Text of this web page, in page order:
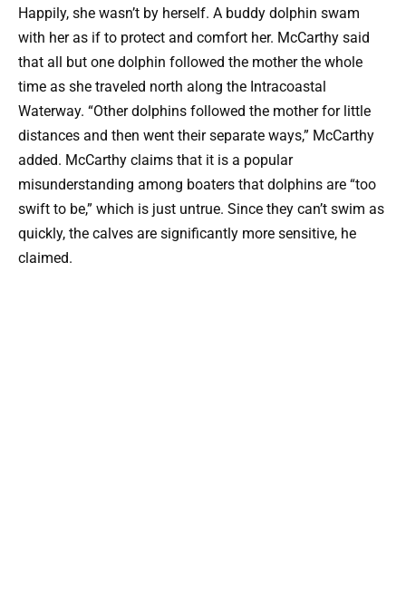
Happily, she wasn’t by herself. A buddy dolphin swam
with her as if to protect and comfort her. McCarthy said
that all but one dolphin followed the mother the whole
time as she traveled north along the Intracoastal
Waterway. “Other dolphins followed the mother for little
distances and then went their separate ways,” McCarthy
added. McCarthy claims that it is a popular
misunderstanding among boaters that dolphins are “too
swift to be,” which is just untrue. Since they can’t swim as
quickly, the calves are significantly more sensitive, he
claimed.